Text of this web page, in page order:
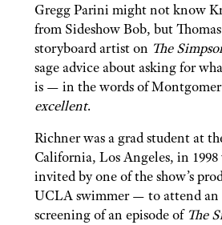
Gregg Parini might not know
from Sideshow Bob, but
storyboard artist on The
sage advice about asking for
is — in the words of
excellent.
Richner was a grad student at
California, Los Angeles, in 1998
invited by one of the show’s
UCLA swimmer — to attend
screening of an episode of The